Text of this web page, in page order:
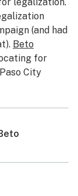
(and had
Beto
for
City